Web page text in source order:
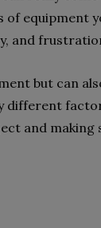
of equipment
and
but can
different
and making